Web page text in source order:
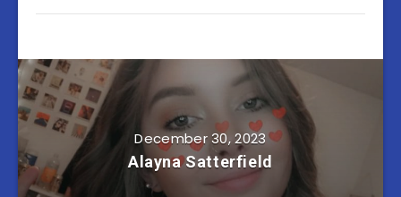
December 30, 2023
Alayna Satterfield